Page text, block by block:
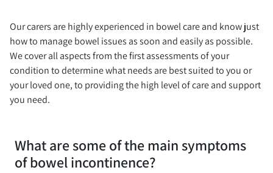
Our carers are highly experienced in bowel care and know just
how to manage bowel issues as soon and easily as possible.
We cover all aspects from the first assessments of your
condition to determine what needs are best suited to you or
your loved one, to providing the high level of care and support
you need.
What are some of the main symptoms
of bowel incontinence?